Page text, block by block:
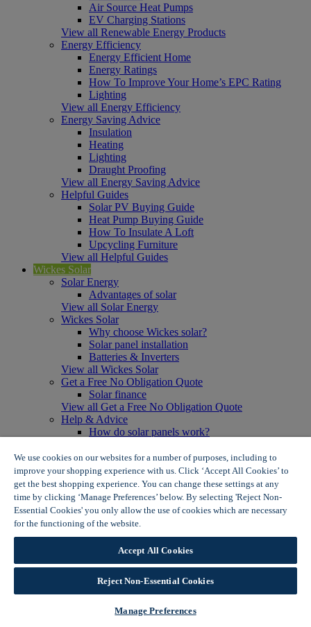
Air Source Heat Pumps
EV Charging Stations
View all Renewable Energy Products
Energy Efficiency
Energy Efficient Home
Energy Ratings
How To Improve Your Home’s EPC Rating
Lighting
View all Energy Efficiency
Energy Saving Advice
Insulation
Heating
Lighting
Draught Proofing
View all Energy Saving Advice
Helpful Guides
Solar PV Buying Guide
Heat Pump Buying Guide
How To Insulate A Loft
Upcycling Furniture
View all Helpful Guides
Wickes Solar
Solar Energy
Advantages of solar
View all Solar Energy
Wickes Solar
Why choose Wickes solar?
Solar panel installation
Batteries & Inverters
View all Wickes Solar
Get a Free No Obligation Quote
Solar finance
View all Get a Free No Obligation Quote
Help & Advice
How do solar panels work?
Solar panel myth busting
View all Help & Advice
Offers
Summer Savers
Garden Offers
Tiles & Flooring Offers
View More
View all Summer Savers
Great Offers
Internal Door Offers
Building Materials Offers
Interior Paint Offers
We use cookies on our websites for a number of purposes, including to
improve your shopping experience with us. Click ‘Accept All Cookies’ to
get the best shopping experience. You can change these settings at any
time by clicking ‘Manage Preferences’ below. By selecting 'Reject Non-
Essential Cookies' you only allow the use of cookies which are necessary
for the functioning of the website.
Accept All Cookies
Reject Non-Essential Cookies
Manage Preferences